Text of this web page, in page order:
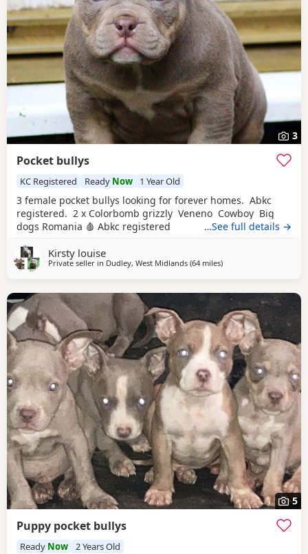
3
Pocket bullys
KC Registered Ready Now 1 Year Old
3 female pocket bullys looking for forever homes. Abkc
registered. 2 x Colorbomb grizzly Veneno Cowboy Big
dogs Romania 🩸 Abkc registered
…See full details →
Kirsty louise
Private seller in Dudley, West Midlands (64 milesaway from Warrington
)
5
Puppy pocket bullys
Ready Now 2 Years Old